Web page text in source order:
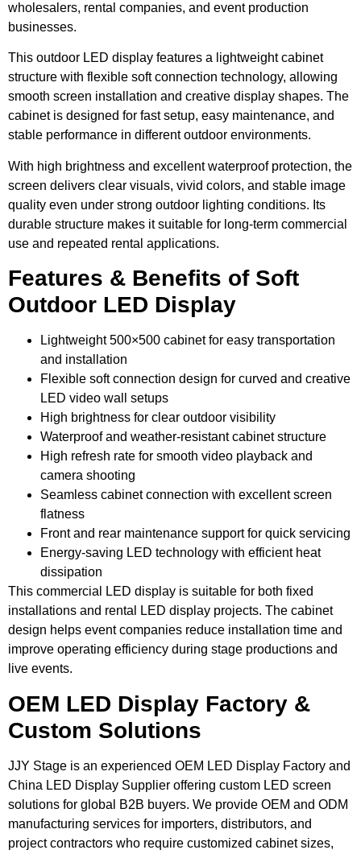
wholesalers, rental companies, and event production
businesses.
This outdoor LED display features a lightweight cabinet
structure with flexible soft connection technology, allowing
smooth screen installation and creative display shapes. The
cabinet is designed for fast setup, easy maintenance, and
stable performance in different outdoor environments.
With high brightness and excellent waterproof protection, the
screen delivers clear visuals, vivid colors, and stable image
quality even under strong outdoor lighting conditions. Its
durable structure makes it suitable for long-term commercial
use and repeated rental applications.
Features & Benefits of Soft
Outdoor LED Display
Lightweight 500×500 cabinet for easy transportation
and installation
Flexible soft connection design for curved and creative
LED video wall setups
High brightness for clear outdoor visibility
Waterproof and weather-resistant cabinet structure
High refresh rate for smooth video playback and
camera shooting
Seamless cabinet connection with excellent screen
flatness
Front and rear maintenance support for quick servicing
Energy-saving LED technology with efficient heat
dissipation
This commercial LED display is suitable for both fixed
installations and rental LED display projects. The cabinet
design helps event companies reduce installation time and
improve operating efficiency during stage productions and
live events.
OEM LED Display Factory &
Custom Solutions
JJY Stage is an experienced OEM LED Display Factory and
China LED Display Supplier offering custom LED screen
solutions for global B2B buyers. We provide OEM and ODM
manufacturing services for importers, distributors, and
project contractors who require customized cabinet sizes,